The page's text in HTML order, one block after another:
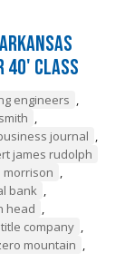
40' Class
engineers ,
,
journal ,
james rudolph
morrison ,
bank ,
head ,
company ,
mountain ,